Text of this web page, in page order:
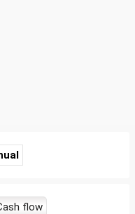
flow